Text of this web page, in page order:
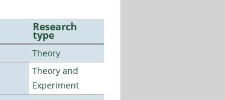
Research
type
Theory
Theory and
Experiment